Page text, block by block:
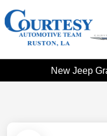
New Jeep